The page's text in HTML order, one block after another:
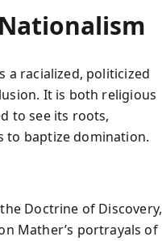
a racialized, politicized
It is both religious
to see its roots,
to baptize domination.
Doctrine of Discovery,
Mather’s portrayals of